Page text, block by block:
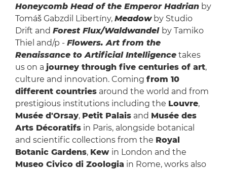
Honeycomb Head of the Emperor Hadrianby
Tomáš Gabzdil Libertíny, Meadowby Studio
Drift and Forest Flux/Waldwandel by Tamiko
Thiel and/p - Flowers. Art from the
Renaissance to Artificial Intelligencetakes
us on a journey through five centuries of art,
culture and innovation. Coming from 10
different countriesaround the world and from
prestigious institutions including the Louvre,
Musée d'Orsay, Petit Palaisand Musée des
Arts Décoratifsin Paris, alongside botanical
and scientific collections from the Royal
Botanic Gardens, Kew in London and the
Museo Civico di Zoologia in Rome, works also